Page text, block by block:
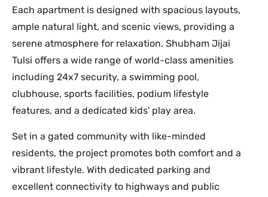
Each apartment is designed with spacious layouts,
ample natural light, and scenic views, providing a
serene atmosphere for relaxation. Shubham Jijai
Tulsi offers a wide range of world-class amenities
including 24x7 security, a swimming pool,
clubhouse, sports facilities, podium lifestyle
features, and a dedicated kids' play area.
Set in a gated community with like-minded
residents, the project promotes both comfort and a
vibrant lifestyle. With dedicated parking and
excellent connectivity to highways and public